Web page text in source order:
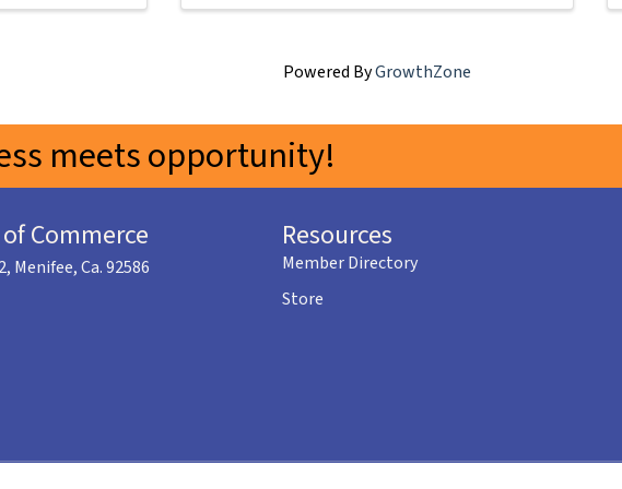
Powered ByGrowthZone
meets opportunity!
Commerce
Menifee, Ca. 92586
Resources
Member Directory
Store